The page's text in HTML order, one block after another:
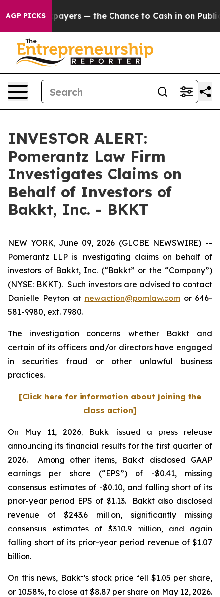
AGP PICKS
not Taxpayers — the Chance to Cash in on Publicly
INVESTOR ALERT:
Pomerantz Law Firm
Investigates Claims on
Behalf of Investors of
Bakkt, Inc. - BKKT
NEW YORK, June 09, 2026 (GLOBE NEWSWIRE) --
Pomerantz LLP is investigating claims on behalf of
investors of Bakkt, Inc. (“Bakkt” or the “Company”)
(NYSE: BKKT). Such investors are advised to contact
Danielle Peyton at newaction@pomlaw.comor 646-
581-9980, ext. 7980.
The investigation concerns whether Bakkt and
certain of its officers and/or directors have engaged
in securities fraud or other unlawful business
practices.
[Click here for information about joining the
class action]
On May 11, 2026, Bakkt issued a press release
announcing its financial results for the first quarter of
2026. Among other items, Bakkt disclosed GAAP
earnings per share (“EPS”) of -$0.41, missing
consensus estimates of -$0.10, and falling short of its
prior-year period EPS of $1.13. Bakkt also disclosed
revenue of $243.6 million, significantly missing
consensus estimates of $310.9 million, and again
falling short of its prior-year period revenue of $1.07
billion.
On this news, Bakkt’s stock price fell $1.05 per share,
or 10.58%, to close at $8.87 per share on May 12, 2026.